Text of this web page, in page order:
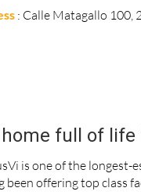
: Calle Matagallo 100,
full of
is one of the longest-
been offering top class